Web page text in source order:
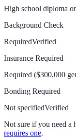
High school diploma
Background Check
RequiredVerified
Insurance Required
Required ($300,000
Bonding Required
Not specifiedVerified
Not sure if you need a
requires one.